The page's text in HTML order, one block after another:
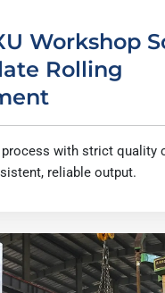
Workshop
Rolling
with strict quality
reliable output.